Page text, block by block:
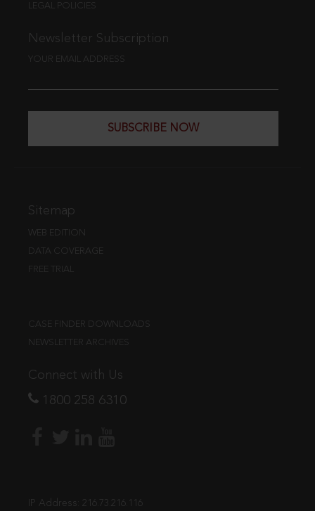
LEGAL POLICIES
Newsletter Subscription
YOUR EMAIL ADDRESS
SUBSCRIBE NOW
Sitemap
WEB EDITION
DATA COVERAGE
FREE TRIAL
CASE FINDER DOWNLOADS
NEWSLETTER ARCHIVES
Connect with Us
1800 258 6310
IP Address: 216.73.216.116